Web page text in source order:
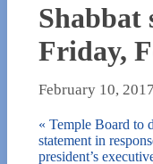
Shabbat
Friday,
February 10,
« Temple Board to
statement in
president’s